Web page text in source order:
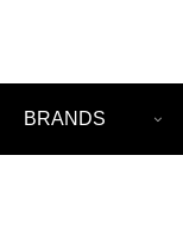
BRANDS